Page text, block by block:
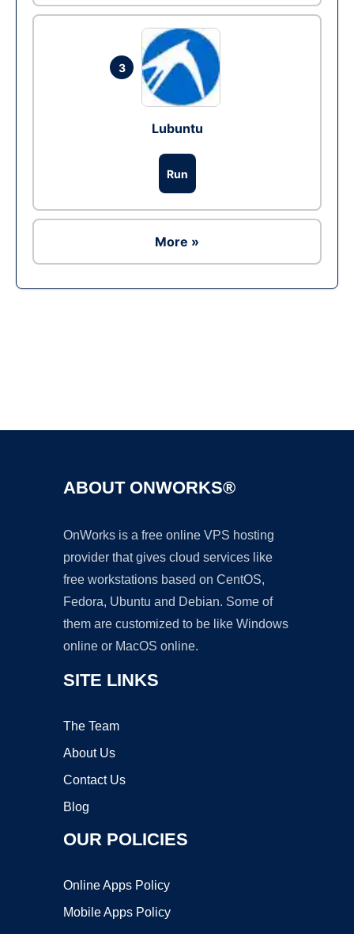
3
Lubuntu
Run
More »
ABOUT ONWORKS®
OnWorks is a free online VPS hosting
provider that gives cloud services like
free workstations based on CentOS,
Fedora, Ubuntu and Debian. Some of
them are customized to be like Windows
online or MacOS online.
SITE LINKS
The Team
About Us
Contact Us
Blog
OUR POLICIES
Online Apps Policy
Mobile Apps Policy